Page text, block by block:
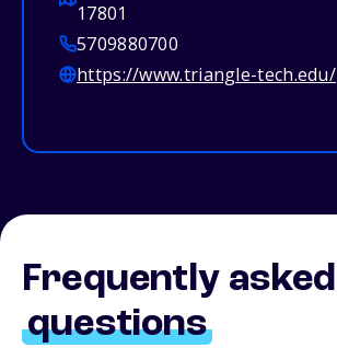
17801
5709880700
https://www.triangle-tech.edu/
Frequently asked
questions